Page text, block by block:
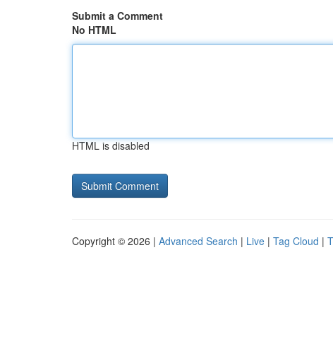
Submit a Comment
No HTML
HTML is disabled
Copyright © 2026 | Advanced Search | Live | Tag Cloud |